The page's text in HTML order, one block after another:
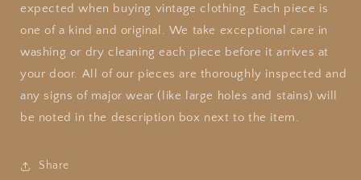
expected when buying vintage clothing. Each piece is
one of a kind and original. We take exceptional care in
washing or dry cleaning each piece before it arrives at
your door. All of our pieces are thoroughly inspected and
any signs of major wear (like large holes and stains) will
be noted in the description box next to the item.
Share